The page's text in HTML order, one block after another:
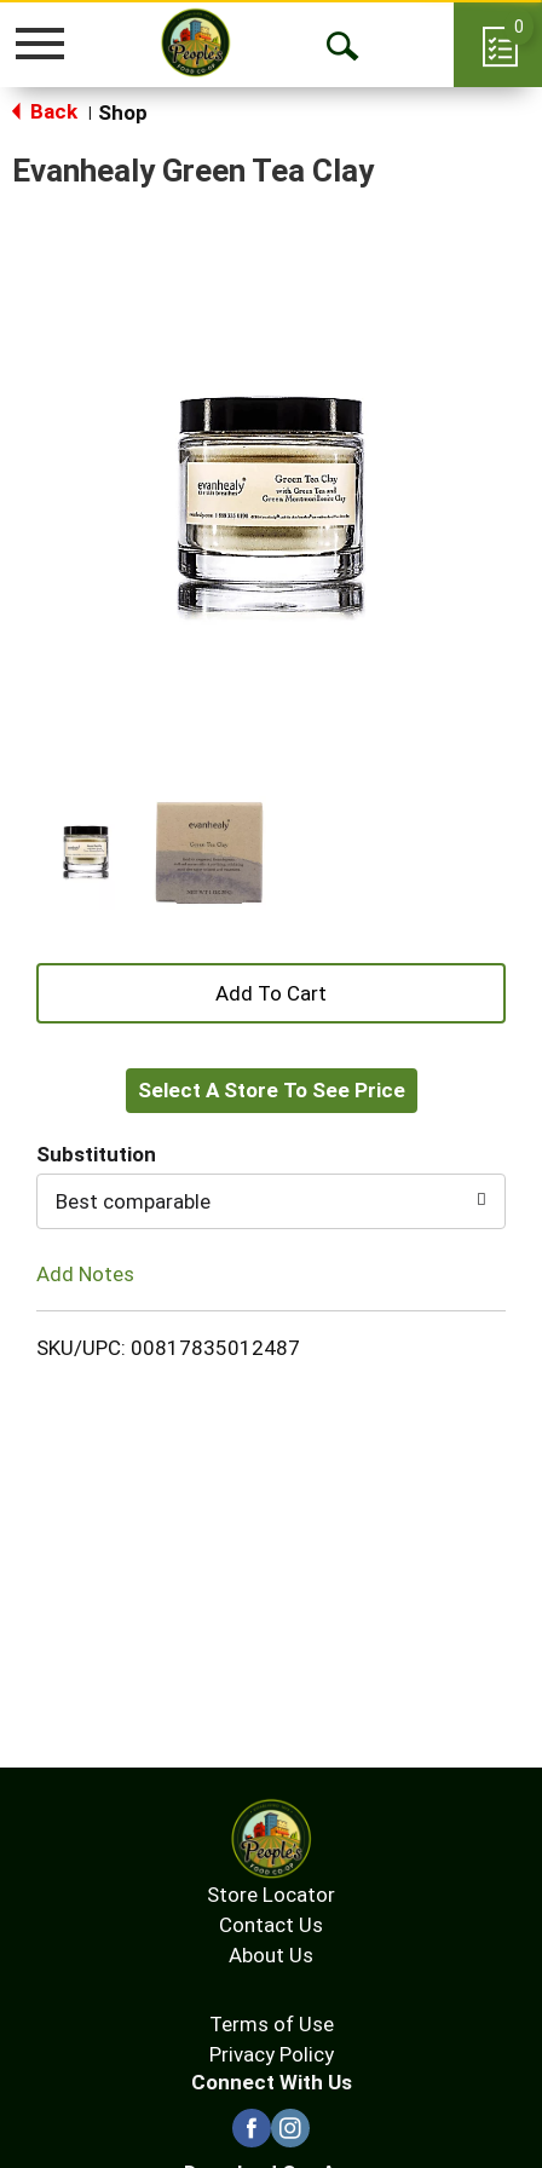
Toggle
Open
0
Back Shop
Evanhealy Green Tea Clay
+
to
Select A Store To See Price
Substitution
Best comparable
Add Notes
SKU/UPC: 00817835012487
Store Locator
Contact Us
About Us
Terms of Use
Privacy Policy
Connect With Us